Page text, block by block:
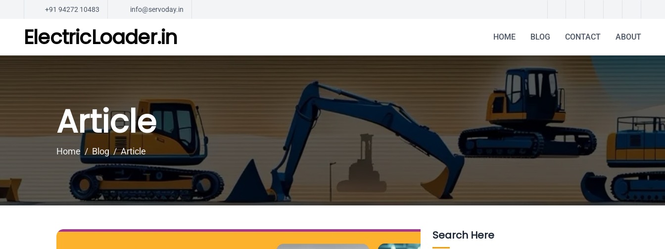
+91 94272 10483 info@servoday.in
ElectricLoader.in HOME BLOG CONTACT ABOUT
Article
Home Blog Article
Search Here